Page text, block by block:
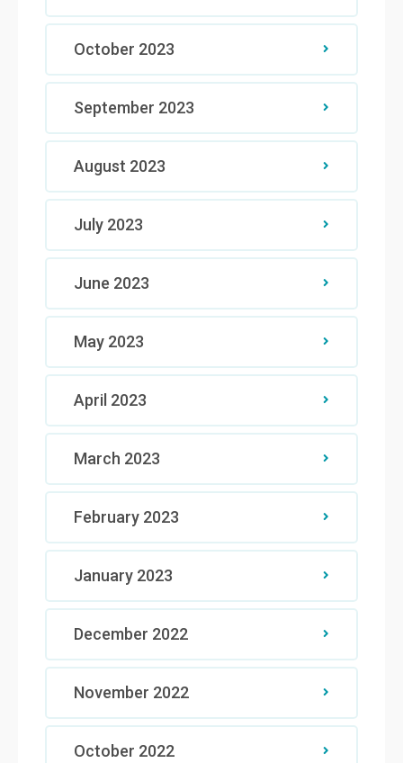
October 2023
September 2023
August 2023
July 2023
June 2023
May 2023
April 2023
March 2023
February 2023
January 2023
December 2022
November 2022
October 2022